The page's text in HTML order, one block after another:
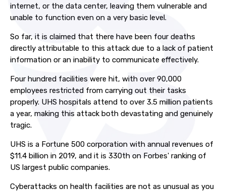
internet, or the data center, leaving them vulnerable and
unable to function even on a very basic level.
So far, it is claimed that there have been four deaths
directly attributable to this attack due to a lack of patient
information or an inability to communicate effectively.
Four hundred facilities were hit, with over 90,000
employees restricted from carrying out their tasks
properly. UHS hospitals attend to over 3.5 million patients
a year, making this attack both devastating and genuinely
tragic.
UHS is a Fortune 500 corporation with annual revenues of
$11.4 billion in 2019, and it is 330th on Forbes' ranking of
US largest public companies.
Cyberattacks on health facilities are not as unusual as you